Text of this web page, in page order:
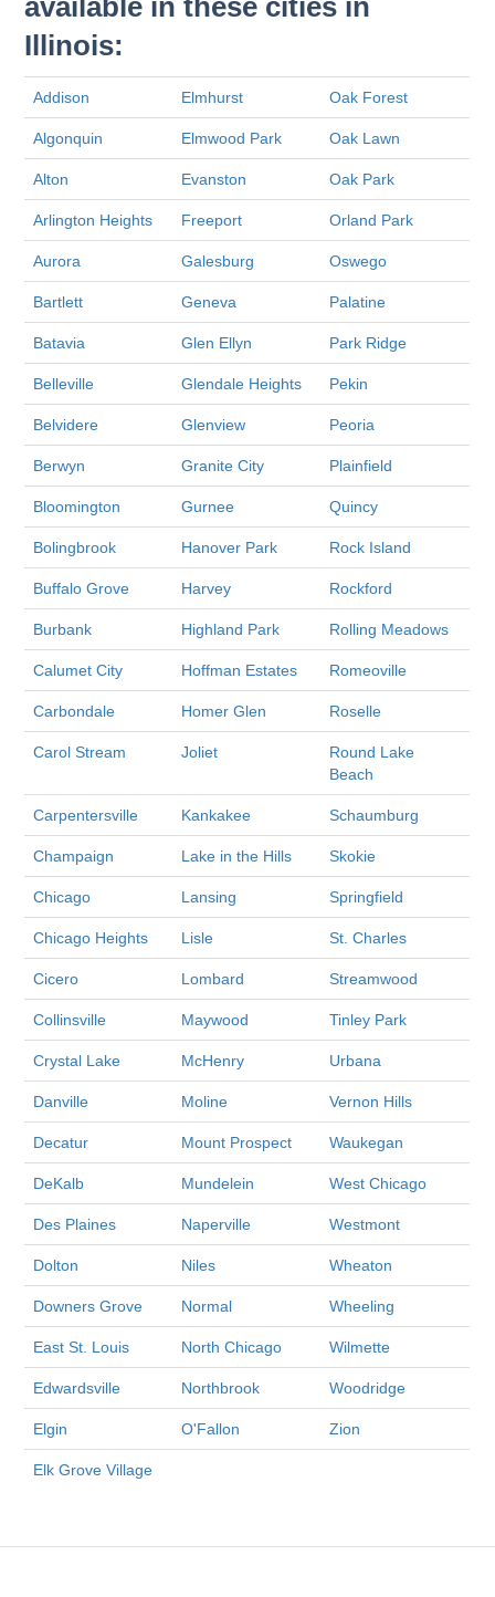
Illinois:
Addison Elmhurst Oak Forest
Algonquin Elmwood Park Oak Lawn
Alton Evanston Oak Park
Arlington Heights Freeport Orland Park
Aurora Galesburg Oswego
Bartlett Geneva Palatine
Batavia Glen Ellyn Park Ridge
Belleville Glendale Heights Pekin
Belvidere Glenview Peoria
Berwyn Granite City Plainfield
Bloomington Gurnee Quincy
Bolingbrook Hanover Park Rock Island
Buffalo Grove Harvey Rockford
Burbank Highland Park Rolling Meadows
Calumet City Hoffman Estates Romeoville
Carbondale Homer Glen Roselle
Carol Stream Joliet
Round Lake
Beach
Carpentersville Kankakee Schaumburg
Champaign Lake in the Hills Skokie
Chicago Lansing Springfield
Chicago Heights Lisle St. Charles
Cicero Lombard Streamwood
Collinsville Maywood Tinley Park
Crystal Lake McHenry Urbana
Danville Moline Vernon Hills
Decatur Mount Prospect Waukegan
DeKalb Mundelein West Chicago
Des Plaines Naperville Westmont
Dolton Niles Wheaton
Downers Grove Normal Wheeling
East St. Louis North Chicago Wilmette
Edwardsville Northbrook Woodridge
Elgin O'Fallon Zion
Elk Grove Village